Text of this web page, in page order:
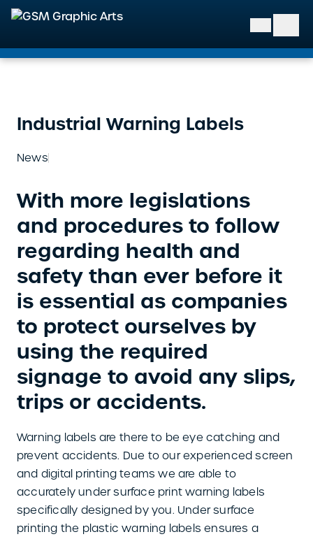
GSM Graphic Arts
Industrial Warning Labels
News
With more legislations
and procedures to follow
regarding health and
safety than ever before it
is essential as companies
to protect ourselves by
using the required
signage to avoid any slips,
trips or accidents.
Warning labels are there to be eye catching and
prevent accidents. Due to our experienced screen
and digital printing teams we are able to
accurately under surface print warning labels
specifically designed by you. Under surface
printing the plastic warning labels ensures a